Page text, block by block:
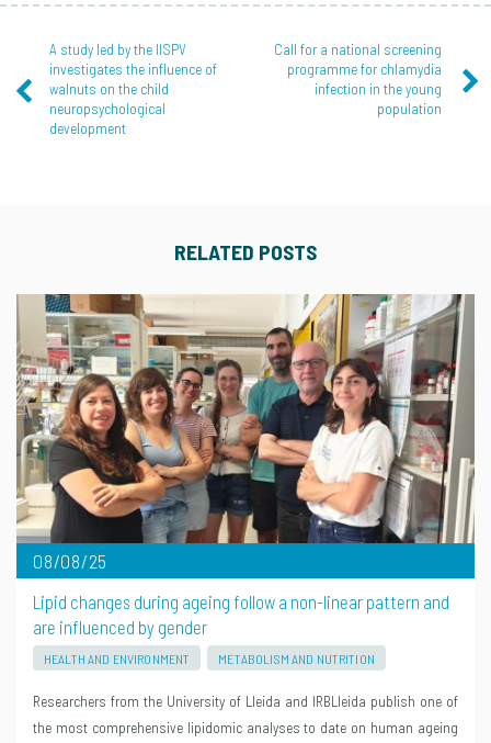
A study led by the IISPV
investigates the influence of
walnuts on the child
neuropsychological
development
Call for a national screening
programme for chlamydia
infection in the young
population
RELATED POSTS
08/08/25
Lipid changes during ageing follow a non-linear pattern and
are influenced by gender
HEALTH AND ENVIRONMENT METABOLISM AND NUTRITION
Researchers from the University of Lleida and IRBLleida publish one of
the most comprehensive lipidomic analyses to date on human ageing